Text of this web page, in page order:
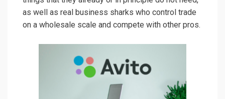
as well as real business sharks who control trade
on a wholesale scale and compete with other pros.